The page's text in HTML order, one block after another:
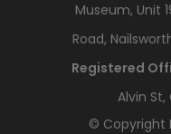
Museum, Unit
Road,
Registered
Alvin St,
© Copyright